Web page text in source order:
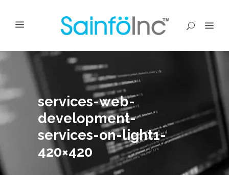
services-web-
development-
services-on-light1-
420×420